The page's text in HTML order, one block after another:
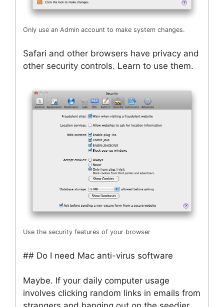
Only use an Admin account to make system changes.
Safari and other browsers have privacy and
other security controls. Learn to use them.
Use the security features of your browser
## Do I need Mac anti-virus software
Maybe. If your daily computer usage
involves clicking random links in emails from